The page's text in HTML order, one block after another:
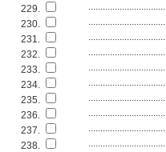
229.
................................
230.
................................
231.
................................
232.
................................
233.
................................
234.
................................
235.
................................
236.
................................
237.
................................
238.
................................